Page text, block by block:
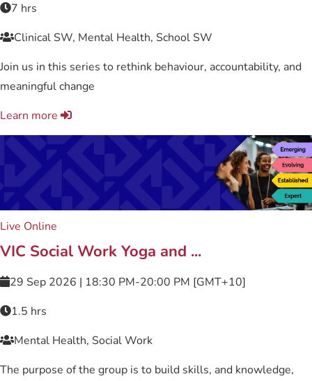
7 hrs
Clinical SW, Mental Health, School SW
Join us in this series to rethink behaviour, accountability, and
meaningful change
Learn more
Live Online
VIC Social Work Yoga and ...
29 Sep 2026 | 18:30 PM-20:00 PM [GMT+10]
1.5 hrs
Mental Health, Social Work
The purpose of the group is to build skills, and knowledge,